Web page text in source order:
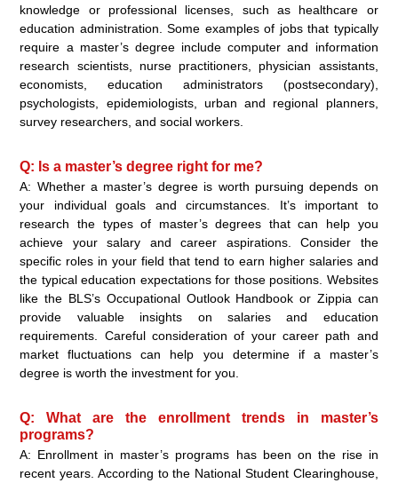
knowledge or professional licenses, such as healthcare or
education administration. Some examples of jobs that typically
require a master’s degree include computer and information
research scientists, nurse practitioners, physician assistants,
economists, education administrators (postsecondary),
psychologists, epidemiologists, urban and regional planners,
survey researchers, and social workers.
Q: Is a master’s degree right for me?
A: Whether a master’s degree is worth pursuing depends on
your individual goals and circumstances. It’s important to
research the types of master’s degrees that can help you
achieve your salary and career aspirations. Consider the
specific roles in your field that tend to earn higher salaries and
the typical education expectations for those positions. Websites
like the BLS’s Occupational Outlook Handbook or Zippia can
provide valuable insights on salaries and education
requirements. Careful consideration of your career path and
market fluctuations can help you determine if a master’s
degree is worth the investment for you.
Q: What are the enrollment trends in master’s
programs?
A: Enrollment in master’s programs has been on the rise in
recent years. According to the National Student Clearinghouse,